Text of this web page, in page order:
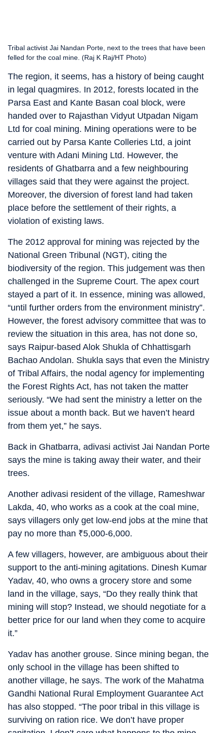
Tribal activist Jai Nandan Porte, next to the trees that have been
felled for the coal mine. (Raj K Raj/HT Photo)
The region, it seems, has a history of being caught
in legal quagmires. In 2012, forests located in the
Parsa East and Kante Basan coal block, were
handed over to Rajasthan Vidyut Utpadan Nigam
Ltd for coal mining. Mining operations were to be
carried out by Parsa Kante Colleries Ltd, a joint
venture with Adani Mining Ltd. However, the
residents of Ghatbarra and a few neighbouring
villages said that they were against the project.
Moreover, the diversion of forest land had taken
place before the settlement of their rights, a
violation of existing laws.
The 2012 approval for mining was rejected by the
National Green Tribunal (NGT), citing the
biodiversity of the region. This judgement was then
challenged in the Supreme Court. The apex court
stayed a part of it. In essence, mining was allowed,
“until further orders from the environment ministry”.
However, the forest advisory committee that was to
review the situation in this area, has not done so,
says Raipur-based Alok Shukla of Chhattisgarh
Bachao Andolan. Shukla says that even the Ministry
of Tribal Affairs, the nodal agency for implementing
the Forest Rights Act, has not taken the matter
seriously. “We had sent the ministry a letter on the
issue about a month back. But we haven’t heard
from them yet,” he says.
Back in Ghatbarra, adivasi activist Jai Nandan Porte
says the mine is taking away their water, and their
trees.
Another adivasi resident of the village, Rameshwar
Lakda, 40, who works as a cook at the coal mine,
says villagers only get low-end jobs at the mine that
pay no more than ₹5,000-6,000.
A few villagers, however, are ambiguous about their
support to the anti-mining agitations. Dinesh Kumar
Yadav, 40, who owns a grocery store and some
land in the village, says, “Do they really think that
mining will stop? Instead, we should negotiate for a
better price for our land when they come to acquire
it.”
Yadav has another grouse. Since mining began, the
only school in the village has been shifted to
another village, he says. The work of the Mahatma
Gandhi National Rural Employment Guarantee Act
has also stopped. “The poor tribal in this village is
surviving on ration rice. We don’t have proper